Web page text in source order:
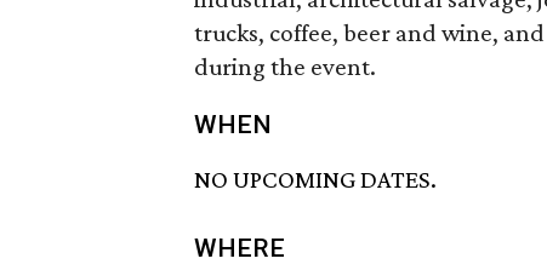
trucks, coffee, beer and wine,
during the event.
WHEN
NO UPCOMING DATES.
WHERE